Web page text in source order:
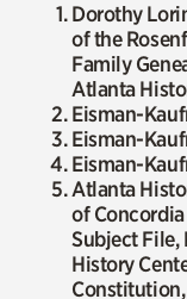
Dorothy
of the
Family
Atlanta
Eisman-
Eisman-
Eisman-
Atlanta
of
Subject File,
History
Constitution